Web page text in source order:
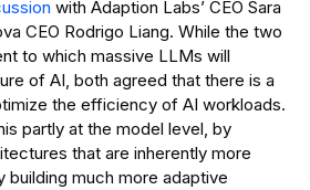
with Adaption Labs’ CEO Sara
CEO Rodrigo Liang. While the two
to which massive LLMs will
of AI, both agreed that there is a
the efficiency of AI workloads.
partly at the model level, by
that are inherently more
building much more adaptive